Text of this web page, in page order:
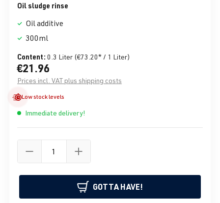
Oil sludge rinse
Oil additive
300ml
Content: 0.3 Liter (€73.20* / 1 Liter)
€21.96
Prices incl. VAT plus shipping costs
Low stock levels
Immediate delivery!
GOTTA HAVE!